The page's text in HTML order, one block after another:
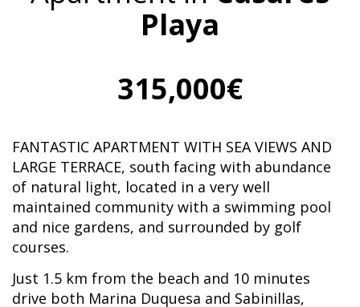
Playa
315,000€
FANTASTIC APARTMENT WITH SEA VIEWS AND
LARGE TERRACE, south facing with abundance
of natural light, located in a very well
maintained community with a swimming pool
and nice gardens, and surrounded by golf
courses.
Just 1.5 km from the beach and 10 minutes
drive both Marina Duquesa and Sabinillas,